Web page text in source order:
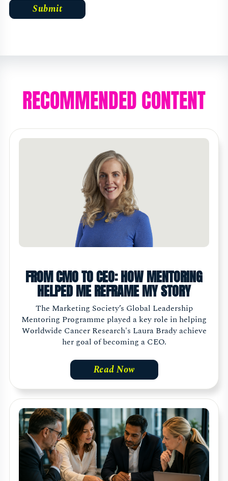
RECOMMENDED CONTENT
FROM CMO TO CEO: HOW MENTORING
HELPED ME REFRAME MY STORY
The Marketing Society’s Global Leadership
Mentoring Programme played a key role in helping
Worldwide Cancer Research's Laura Brady achieve
her goal of becoming a CEO.
Read Now